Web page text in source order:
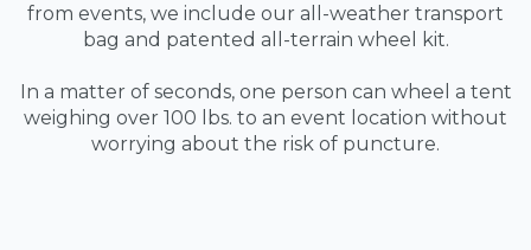
from events, we include our all-weather transport
bag and patented all-terrain wheel kit.
In a matter of seconds, one person can wheel a tent
weighing over 100 lbs. to an event location without
worrying about the risk of puncture.